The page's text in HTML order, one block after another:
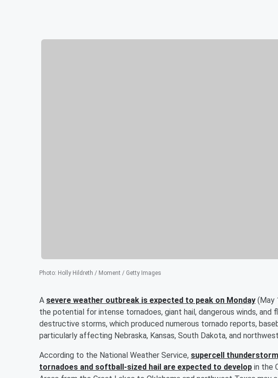
Photo: Holly Hildreth / Moment / Getty Images
A severe weather outbreak is expected to peak on Monday (May
the potential for intense tornadoes, giant hail, dangerous winds, and
destructive storms, which produced numerous tornado reports,
particularly affecting Nebraska, Kansas, South Dakota, and
According to the National Weather Service, supercell
tornadoes and softball-sized hail are expected to develop in the